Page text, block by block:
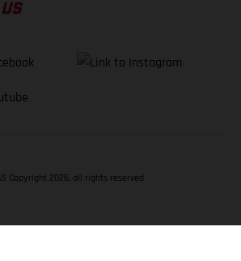
Copyright 2026, all rights reserved